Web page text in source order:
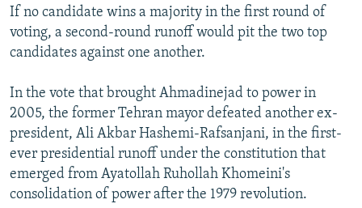
If no candidate wins a majority in the first round of
voting, a second-round runoff would pit the two top
candidates against one another.
In the vote that brought Ahmadinejad to power in
2005, the former Tehran mayor defeated another ex-
president, Ali Akbar Hashemi-Rafsanjani, in the first-
ever presidential runoff under the constitution that
emerged from Ayatollah Ruhollah Khomeini's
consolidation of power after the 1979 revolution.